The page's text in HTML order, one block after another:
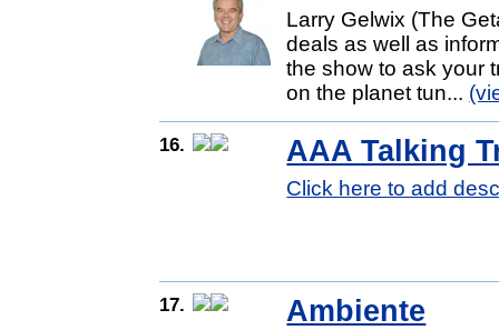
Larry Gelwix (The
deals as well as
the show to ask your
on the planet tun...
16. AAA Talking
Click here to add
17. Ambiente